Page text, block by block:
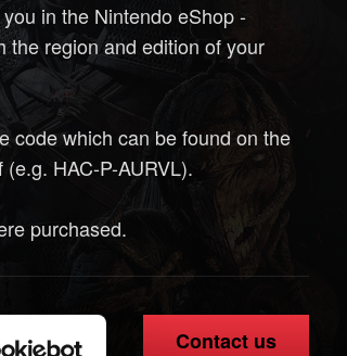
in the Nintendo eShop -
the region and edition of your
code which can be found on the
HAC-P-AURVL).
purchased.
Contact us